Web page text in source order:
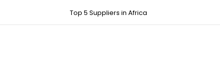
Top 5 Suppliers in Africa